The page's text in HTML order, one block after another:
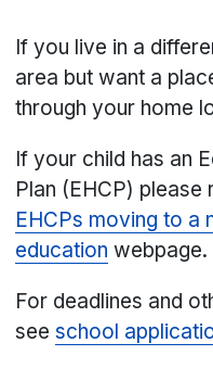
If you live in a
area but want a
through your home
If your child has an
Plan (EHCP) please
EHCPs moving to a
education webpage.
For deadlines and
seeschool